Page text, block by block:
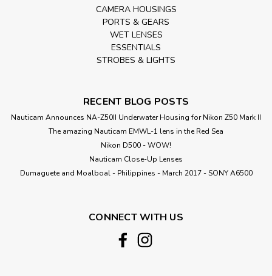
CAMERA HOUSINGS
PORTS & GEARS
WET LENSES
ESSENTIALS
STROBES & LIGHTS
RECENT BLOG POSTS
Nauticam Announces NA-Z50II Underwater Housing for Nikon Z50 Mark II
The amazing Nauticam EMWL-1 lens in the Red Sea
Nikon D500 - WOW!
Nauticam Close-Up Lenses
​Dumaguete and Moalboal - Philippines - March 2017 - SONY A6500
CONNECT WITH US